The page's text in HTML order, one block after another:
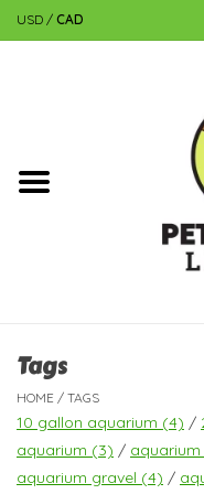
USD / CAD
Dog
Fish
Bird
Reptile
Tags
HOME / TAGS
10 gallon aquarium (4) /
aquarium (3) / aquarium
aquarium gravel (4) /